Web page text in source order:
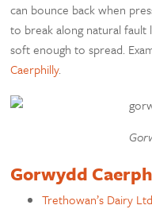
can bounce back when
to break along natural fault
soft enough to spread.
Caerphilly.
Gorwydd
Trethowan’s Dairy